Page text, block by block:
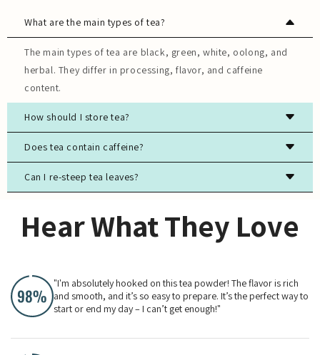
What are the main types of tea?
The main types of tea are black, green, white, oolong, and
herbal. They differ in processing, flavor, and caffeine
content.
How should I store tea?
Store tea in an airtight container, away from light, moisture,
and strong odors to preserve freshness.
Does tea contain caffeine?
Most true teas (black, green, white, oolong) contain
caffeine, while herbal teas are typically caffeine-free.
Can I re-steep tea leaves?
teas. The flavor will evolve with each steeping.
Hear What They Love
"I'm absolutely hooked on this tea powder! The flavor is rich
and smooth, and it’s so easy to prepare. It’s the perfect way to
start or end my day – I can’t get enough!"